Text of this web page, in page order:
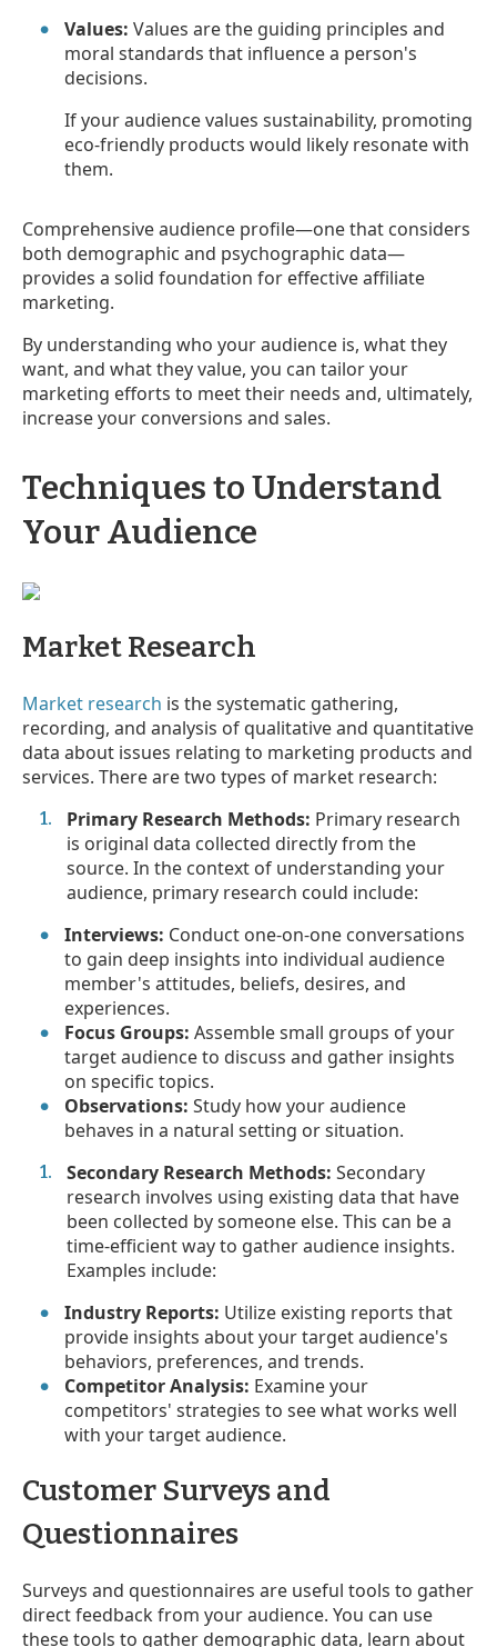
Values: Values are the guiding principles and
moral standards that influence a person's
decisions.
If your audience values sustainability, promoting
eco-friendly products would likely resonate with
them.
Comprehensive audience profile—one that considers
both demographic and psychographic data—
provides a solid foundation for effective affiliate
marketing.
By understanding who your audience is, what they
want, and what they value, you can tailor your
marketing efforts to meet their needs and, ultimately,
increase your conversions and sales.
Techniques to Understand
Your Audience
Market Research
Market research is the systematic gathering,
recording, and analysis of qualitative and quantitative
data about issues relating to marketing products and
services. There are two types of market research:
Primary Research Methods: Primary research
is original data collected directly from the
source. In the context of understanding your
audience, primary research could include:
Interviews: Conduct one-on-one conversations
to gain deep insights into individual audience
member's attitudes, beliefs, desires, and
experiences.
Focus Groups: Assemble small groups of your
target audience to discuss and gather insights
on specific topics.
Observations: Study how your audience
behaves in a natural setting or situation.
Secondary Research Methods: Secondary
research involves using existing data that have
been collected by someone else. This can be a
time-efficient way to gather audience insights.
Examples include:
Industry Reports: Utilize existing reports that
provide insights about your target audience's
behaviors, preferences, and trends.
Competitor Analysis: Examine your
competitors' strategies to see what works well
with your target audience.
Customer Surveys and
Questionnaires
Surveys and questionnaires are useful tools to gather
direct feedback from your audience. You can use
these tools to gather demographic data, learn about